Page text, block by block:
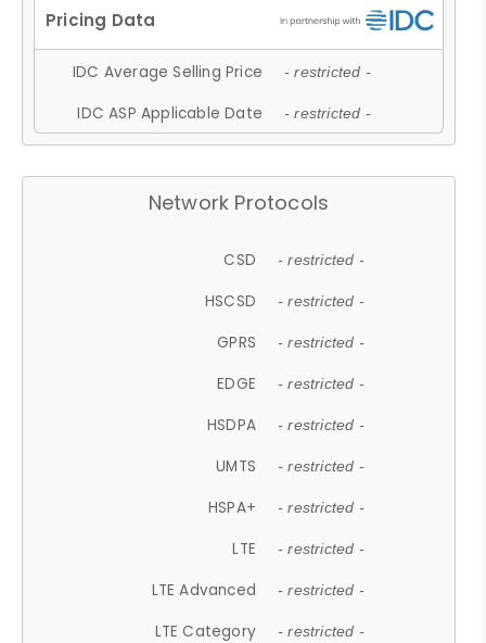
IDC Average Selling Price - restricted -
IDC ASP Applicable Date - restricted -
Network Protocols
CSD - restricted -
HSCSD - restricted -
GPRS - restricted -
EDGE - restricted -
HSDPA - restricted -
UMTS - restricted -
HSPA+ - restricted -
LTE - restricted -
LTE Advanced - restricted -
LTE Category - restricted -